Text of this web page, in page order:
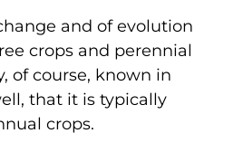
and of evolution
crops and perennial
of course, known in
that it is typically
crops.